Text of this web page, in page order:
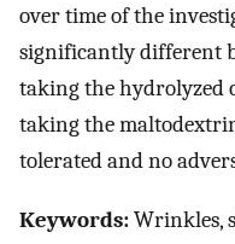
over time of the
significantly different
taking the hydrolyzed
taking the
tolerated and no
Keywords:Wrinkles,